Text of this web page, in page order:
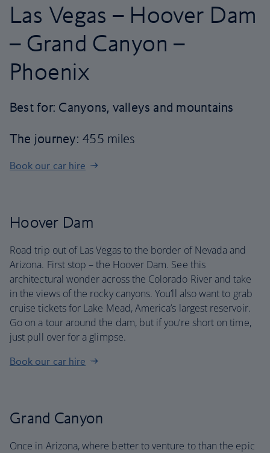
Las Vegas – Hoover Dam
– Grand Canyon –
Phoenix
Best for: Canyons, valleys and mountains
The journey: 455 miles
Book our car hire
Hoover Dam
Road trip out of Las Vegas to the border of Nevada and
Arizona. First stop – the Hoover Dam. See this
architectural wonder across the Colorado River and take
in the views of the rocky canyons. You’ll also want to grab
cruise tickets for Lake Mead, America’s largest reservoir.
Go on a tour around the dam, but if you’re short on time,
just pull over for a glimpse.
Book our car hire
Grand Canyon
Once in Arizona, where better to venture to than the epic